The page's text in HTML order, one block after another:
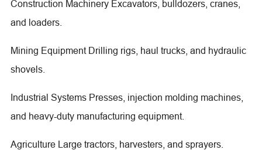
Construction Machinery Excavators, bulldozers, cranes,
and loaders.
Mining Equipment Drilling rigs, haul trucks, and hydraulic
shovels.
Industrial Systems Presses, injection molding machines,
and heavy-duty manufacturing equipment.
Agriculture Large tractors, harvesters, and sprayers.